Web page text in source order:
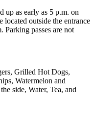
up as early as 5 p.m. on
outside the entrance
Parking passes are not
Grilled Hot Dogs,
Watermelon and
side, Water, Tea, and